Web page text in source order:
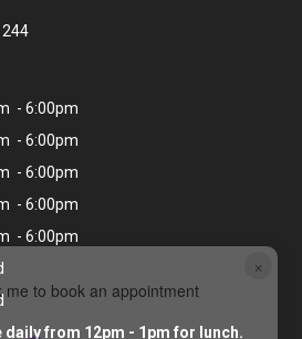
×
me to book an appointment
- 6:00pm
- 6:00pm
- 6:00pm
- 6:00pm
- 6:00pm
from 12pm - 1pm for lunch.